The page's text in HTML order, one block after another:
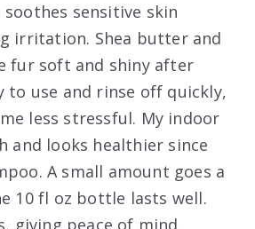
sensitive skin
irritation. Shea butter and
fur soft and shiny after
to use and rinse off quickly,
less stressful. My indoor
and looks healthier since
A small amount goes a
10 fl oz bottle lasts well.